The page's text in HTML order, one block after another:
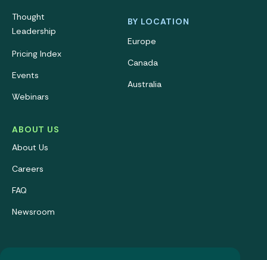
Thought
Leadership
Pricing Index
Events
Webinars
ABOUT US
About Us
Careers
FAQ
Newsroom
BY LOCATION
Europe
Canada
Australia